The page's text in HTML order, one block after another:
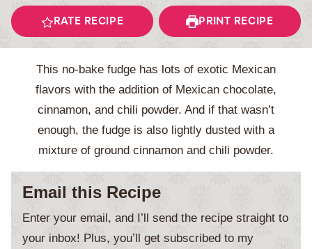
RATE RECIPE PRINT RECIPE
This no-bake fudge has lots of exotic Mexican
flavors with the addition of Mexican chocolate,
cinnamon, and chili powder. And if that wasn’t
enough, the fudge is also lightly dusted with a
mixture of ground cinnamon and chili powder.
Email this Recipe
Enter your email, and I’ll send the recipe straight to
your inbox! Plus, you’ll get subscribed to my